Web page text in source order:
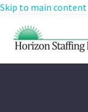
Skip to main content